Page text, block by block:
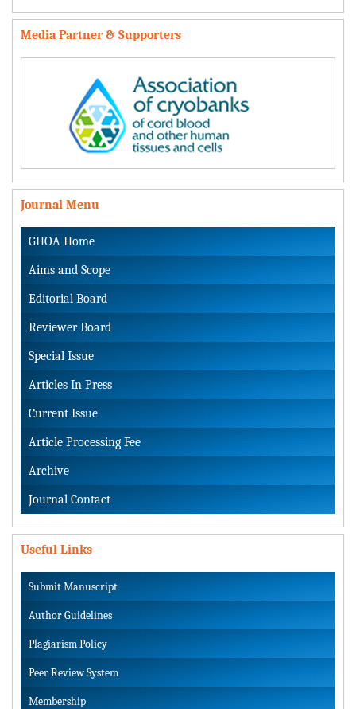
Media Partner & Supporters
Journal Menu
GHOA Home
Aims and Scope
Editorial Board
Reviewer Board
Special Issue
Articles In Press
Current Issue
Article Processing Fee
Archive
Journal Contact
Useful Links
Submit Manuscript
Author Guidelines
Plagiarism Policy
Peer Review System
Membership